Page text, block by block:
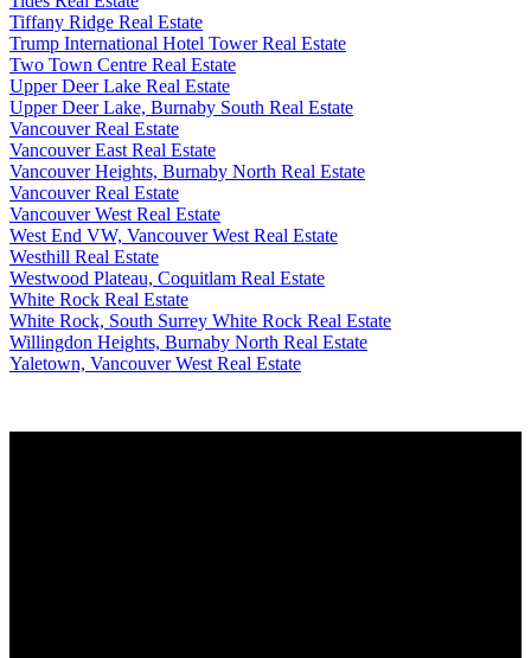
Tiffany Ridge Real Estate
Trump International Hotel Tower Real Estate
Two Town Centre Real Estate
Upper Deer Lake Real Estate
Upper Deer Lake, Burnaby South Real Estate
Vancouver Real Estate
Vancouver East Real Estate
Vancouver Heights, Burnaby North Real Estate
Vancouver Real Estate
Vancouver West Real Estate
West End VW, Vancouver West Real Estate
Westhill Real Estate
Westwood Plateau, Coquitlam Real Estate
White Rock Real Estate
White Rock, South Surrey White Rock Real Estate
Willingdon Heights, Burnaby North Real Estate
Yaletown, Vancouver West Real Estate